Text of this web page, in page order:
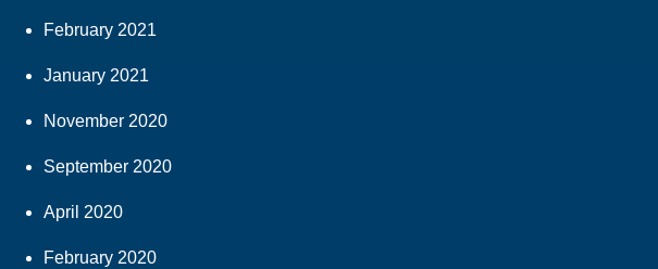
February 2021
January 2021
November 2020
September 2020
April 2020
February 2020